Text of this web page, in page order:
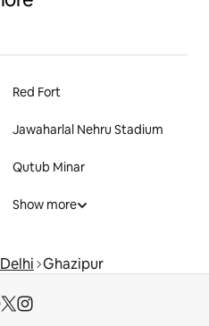
Red Fort
Jawaharlal Nehru Stadium
Qutub Minar
Show more
Ghazipur